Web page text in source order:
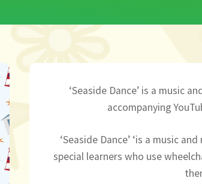
‘Seaside Dance’ is a music
accompanying
‘Seaside Dance’ ‘is a music
special learners who use